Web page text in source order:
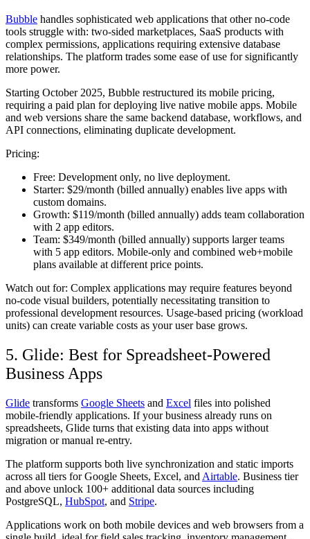
Bubble handles sophisticated web applications that other no-code
tools struggle with: two-sided marketplaces, SaaS products with
complex permissions, applications requiring extensive database
relationships. The platform trades some ease of use for significantly
more power.
Starting October 2025, Bubble restructured its mobile pricing,
requiring a paid plan for deploying live native mobile apps. Mobile
and web versions share the same backend database, workflows, and
API connections, eliminating duplicate development.
Pricing:
Free: Development only, no live deployment.
Starter: $29/month (billed annually) enables live apps with
custom domains.
Growth: $119/month (billed annually) adds team collaboration
with 2 app editors.
Team: $349/month (billed annually) supports larger teams
with 5 app editors. Mobile-only and combined web+mobile
plans available at different price points.
Watch out for: Complex applications may require features beyond
no-code visual builders, potentially necessitating transition to
professional development resources. Usage-based pricing (workload
units) can create variable costs as your user base grows.
5. Glide: Best for Spreadsheet-Powered
Business Apps
Glide transforms Google Sheets and Excel files into polished
mobile-friendly applications. If your business already runs on
spreadsheets, Glide turns that existing data into apps without
migration or manual re-entry.
The platform supports both live synchronization and static imports
across all tiers for Google Sheets, Excel, and Airtable. Business tier
and above unlock 100+ additional data sources including
PostgreSQL, HubSpot, and Stripe.
Applications work on both mobile devices and web browsers from a